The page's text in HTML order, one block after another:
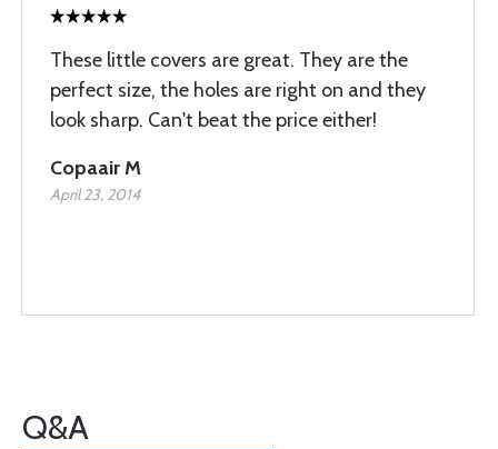
These little covers are great. They are the
perfect size, the holes are right on and they
look sharp. Can't beat the price either!
Copaair M
April 23, 2014
Q&A